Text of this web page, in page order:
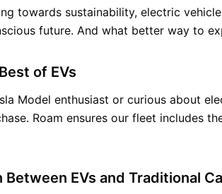
towards sustainability, electric
future. And what better way to
of EVs
Model enthusiast or curious about
Roam ensures our fleet includes
Between EVs and Traditional